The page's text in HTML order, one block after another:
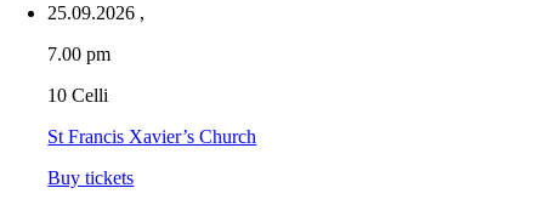
25.09.2026 ,
7.00 pm
10 Celli
St Francis Xavier’s Church
Buy tickets